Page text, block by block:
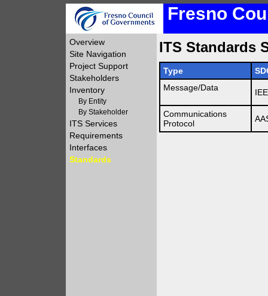
Fresno
Overview
Site Navigation
Project Support
Stakeholders
Inventory
By Entity
By Stakeholder
ITS Services
Requirements
Interfaces
Standards
ITS Standards
Type
Message/Data
Communications
Protocol